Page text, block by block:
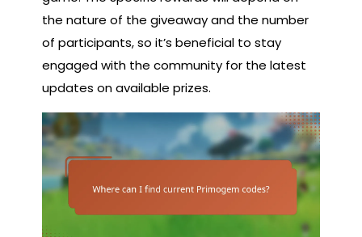
the nature of the giveaway and the number
of participants, so it’s beneficial to stay
engaged with the community for the latest
updates on available prizes.